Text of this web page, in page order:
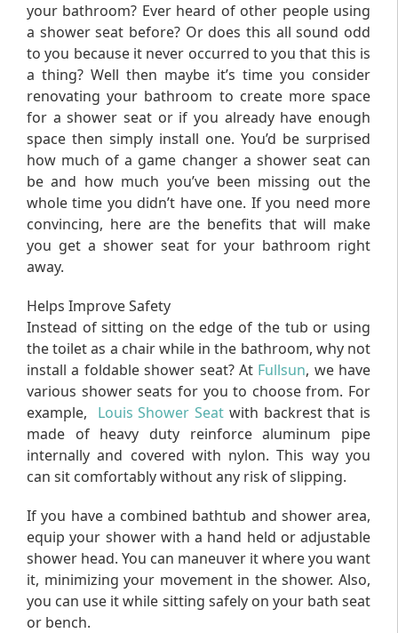
your bathroom? Ever heard of other people using
a shower seat before? Or does this all sound odd
to you because it never occurred to you that this is
a thing? Well then maybe it’s time you consider
renovating your bathroom to create more space
for a shower seat or if you already have enough
space then simply install one. You’d be surprised
how much of a game changer a shower seat can
be and how much you’ve been missing out the
whole time you didn’t have one. If you need more
convincing, here are the benefits that will make
you get a shower seat for your bathroom right
away.
Helps Improve Safety
Instead of sitting on the edge of the tub or using
the toilet as a chair while in the bathroom, why not
install a foldable shower seat? At Fullsun, we have
various shower seats for you to choose from. For
example,
Louis Shower Seat with backrest that is
made of heavy duty reinforce aluminum pipe
internally and covered with nylon. This way you
can sit comfortably without any risk of slipping.
If you have a combined bathtub and shower area,
equip your shower with a hand held or adjustable
shower head. You can maneuver it where you want
it, minimizing your movement in the shower. Also,
you can use it while sitting safely on your bath seat
or bench.